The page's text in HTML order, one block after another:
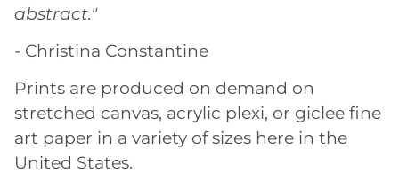
abstract."
- Christina Constantine
Prints are produced on demand on
stretched canvas, acrylic plexi, or giclee fine
art paper in a variety of sizes here in the
United States.